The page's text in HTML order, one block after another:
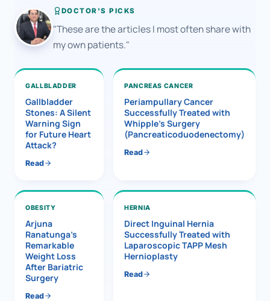
DOCTOR'S PICKS
"These are the articles I most often share with
my own patients."
GALLBLADDER
Gallbladder
Stones: A Silent
Warning Sign
for Future Heart
Attack?
Read
PANCREAS CANCER
Periampullary Cancer
Successfully Treated with
Whipple’s Surgery
(Pancreaticoduodenectomy)
Read
OBESITY
Arjuna
Ranatunga’s
Remarkable
Weight Loss
After Bariatric
Surgery
Read
HERNIA
Direct Inguinal Hernia
Successfully Treated with
Laparoscopic TAPP Mesh
Hernioplasty
Read